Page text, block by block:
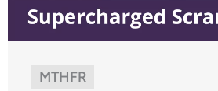
MTHFR